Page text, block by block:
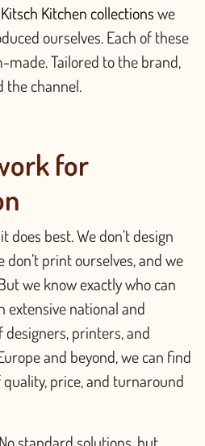
Kitsch Kitchen collectionswe
ourselves. Each of these
made. Tailored to the brand,
the channel.
for
does best. We don’t design
don’t print ourselves, and we
we know exactly who can
extensive national and
printers, and
and beyond, we can find
price, and turnaround